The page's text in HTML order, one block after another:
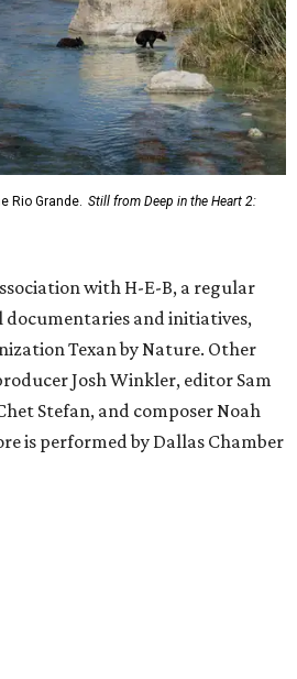
Rio Grande. Still from Deep in the Heart 2:
with H-E-B, a regular
and initiatives,
Texan by Nature. Other
Josh Winkler, editor Sam
Stefan, and composer Noah
is performed by Dallas Chamber